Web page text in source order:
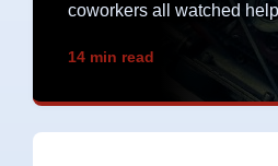
coworkers all watched
14 min read